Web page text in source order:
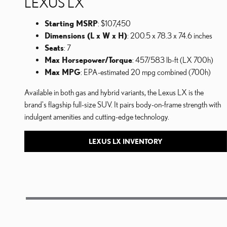
Starting MSRP: $107,450
Dimensions (L x W x H): 200.5 x 78.3 x 74.6 inches
Seats: 7
Max Horsepower/Torque: 457/583 lb-ft (LX 700h)
Max MPG: EPA-estimated 20 mpg combined (700h)
Available in both gas and hybrid variants, the Lexus LX is the
brand's flagship full-size SUV. It pairs body-on-frame strength with
indulgent amenities and cutting-edge technology.
LEXUS LX INVENTORY